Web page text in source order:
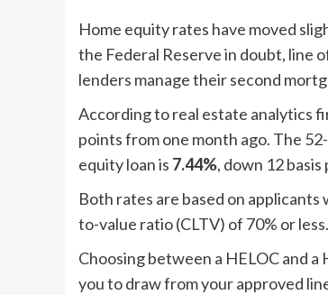
Home equity rates have moved
the Federal Reserve in doubt, line
lenders manage their second
According to real estate analytics
points from one month ago. The
equity loan is 7.44%, down 12
Both rates are based on applicants
to-value ratio (CLTV) of 70% or less.
Choosing between a HELOC and
you to draw from your approved